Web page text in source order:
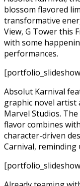
blossom flavored
transformative
View, G Tower this
with some
performances.
[portfolio_slideshow
Absolut Karnival
graphic novel artist
Marvel Studios.
flavor combines
character-driven
Carnival,
[portfolio_slideshow